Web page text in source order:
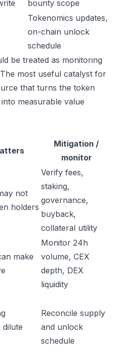
bounty scope
Tokenomics updates,
on-chain unlock
schedule
be treated as monitoring
most useful catalyst for
that turns the token
measurable value
Mitigation /
monitor
not
holders
Verify fees,
staking,
governance,
buyback,
collateral utility
make
Monitor 24h
volume, CEX
depth, DEX
liquidity
dilute
Reconcile supply
and unlock
schedule